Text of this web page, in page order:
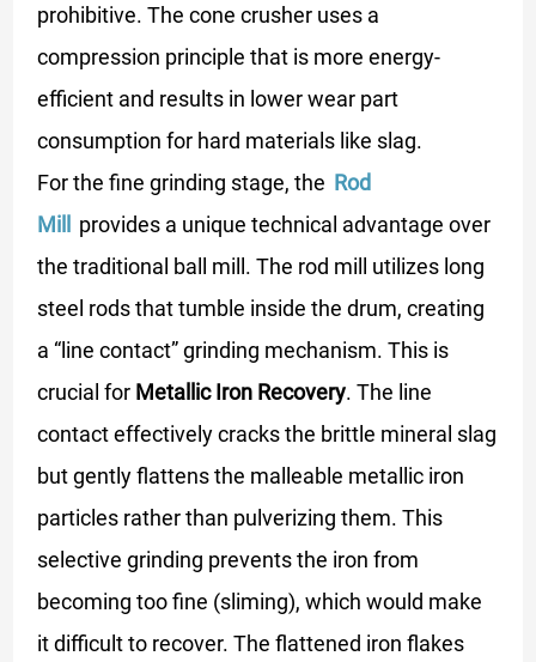
prohibitive. The cone crusher uses a
compression principle that is more energy-
efficient and results in lower wear part
consumption for hard materials like slag.
For the fine grinding stage, the Rod
Mill provides a unique technical advantage over
the traditional ball mill. The rod mill utilizes long
steel rods that tumble inside the drum, creating
a “line contact” grinding mechanism. This is
crucial for Metallic Iron Recovery. The line
contact effectively cracks the brittle mineral slag
but gently flattens the malleable metallic iron
particles rather than pulverizing them. This
selective grinding prevents the iron from
becoming too fine (sliming), which would make
it difficult to recover. The flattened iron flakes